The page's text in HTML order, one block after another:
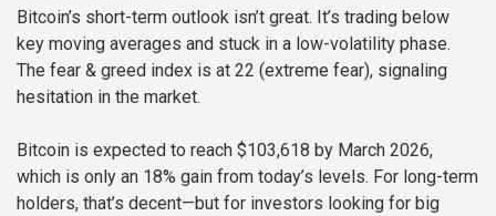
Bitcoin’s short-term outlook isn’t great. It’s trading below
key moving averages and stuck in a low-volatility phase.
The fear & greed index is at 22 (extreme fear), signaling
hesitation in the market.
Bitcoin is expected to reach $103,618 by March 2026,
which is only an 18% gain from today’s levels. For long-term
holders, that’s decent—but for investors looking for big